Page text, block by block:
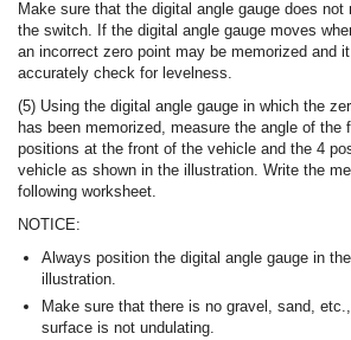
Make sure that the digital angle gauge does not
the switch. If the digital angle gauge moves
an incorrect zero point may be memorized and
accurately check for levelness.
(5) Using the digital angle gauge in which the
has been memorized, measure the angle of the
positions at the front of the vehicle and the 4
vehicle as shown in the illustration. Write the
following worksheet.
NOTICE:
Always position the digital angle gauge in
illustration.
Make sure that there is no gravel, sand,
surface is not undulating.